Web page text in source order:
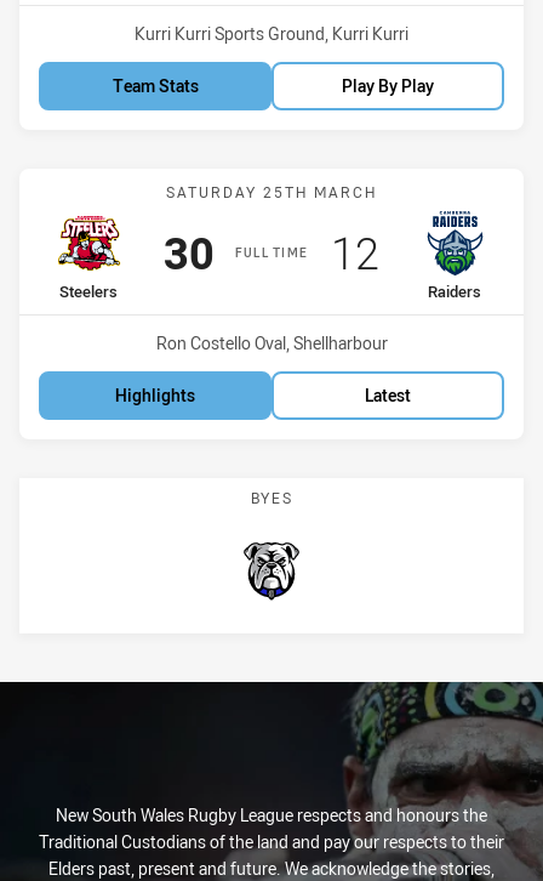
Venue:
Kurri Kurri Sports Ground, Kurri Kurri
Team Stats Play By Play
Match: Steelers vs
SATURDAY 25TH MARCH
FULL TIME
home Team
Steelers
Scored
30 points
away Team
Raiders
Scored
12 points
Venue:
Ron Costello Oval, Shellharbour
Highlights Latest
BYES
Bulldogs
New South Wales Rugby League respects and honours the
Traditional Custodians of the land and pay our respects to their
Elders past, present and future. We acknowledge the stories,